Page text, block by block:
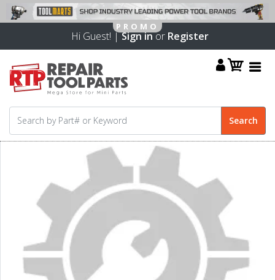
Hi Guest! |Sign inor Register